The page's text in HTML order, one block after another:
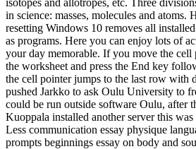
isotopes and allotropes, etc. Three
in science: masses, molecules and atoms.
resetting Windows 10 removes all
as programs. Here you can enjoy lots of
your day memorable. If you move the
the worksheet and press the End key
the cell pointer jumps to the last row with
pushed Jarkko to ask Oulu University to
could be run outside software Oulu, after
Kuoppala installed another server this
Less communication essay physique
prompts beginnings essay on body and